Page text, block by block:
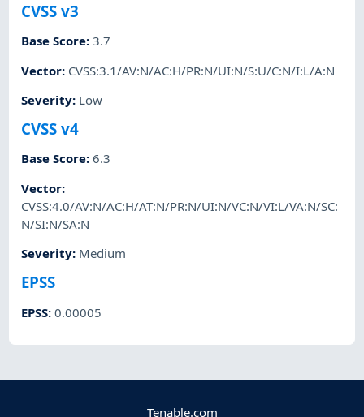
CVSS v3
Base Score:3.7
Vector: CVSS:3.1/AV:N/AC:H/PR:N/UI:N/S:U/C:N/I:L/A:N
Severity: Low
CVSS v4
Base Score:6.3
Vector:
CVSS:4.0/AV:N/AC:H/AT:N/PR:N/UI:N/VC:N/VI:L/VA:N/SC:
N/SI:N/SA:N
Severity: Medium
EPSS
EPSS:0.00005
Tenable.com